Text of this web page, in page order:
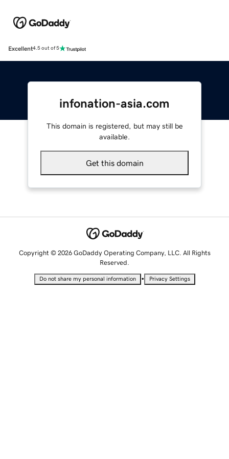
Excellent4.5 out of 5
infonation-asia.com
This domain is registered, but may still be
available.
Get this domain
Copyright © 2026 GoDaddy Operating Company, LLC. All Rights
Reserved.
Do not share my personal information • Privacy Settings